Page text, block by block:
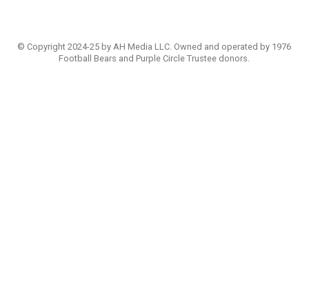
© Copyright 2024-25 by AH Media LLC. Owned and operated by 1976
Football Bears and Purple Circle Trustee donors.